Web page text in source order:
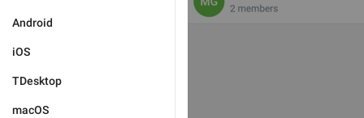
Android
iOS
TDesktop
macOS